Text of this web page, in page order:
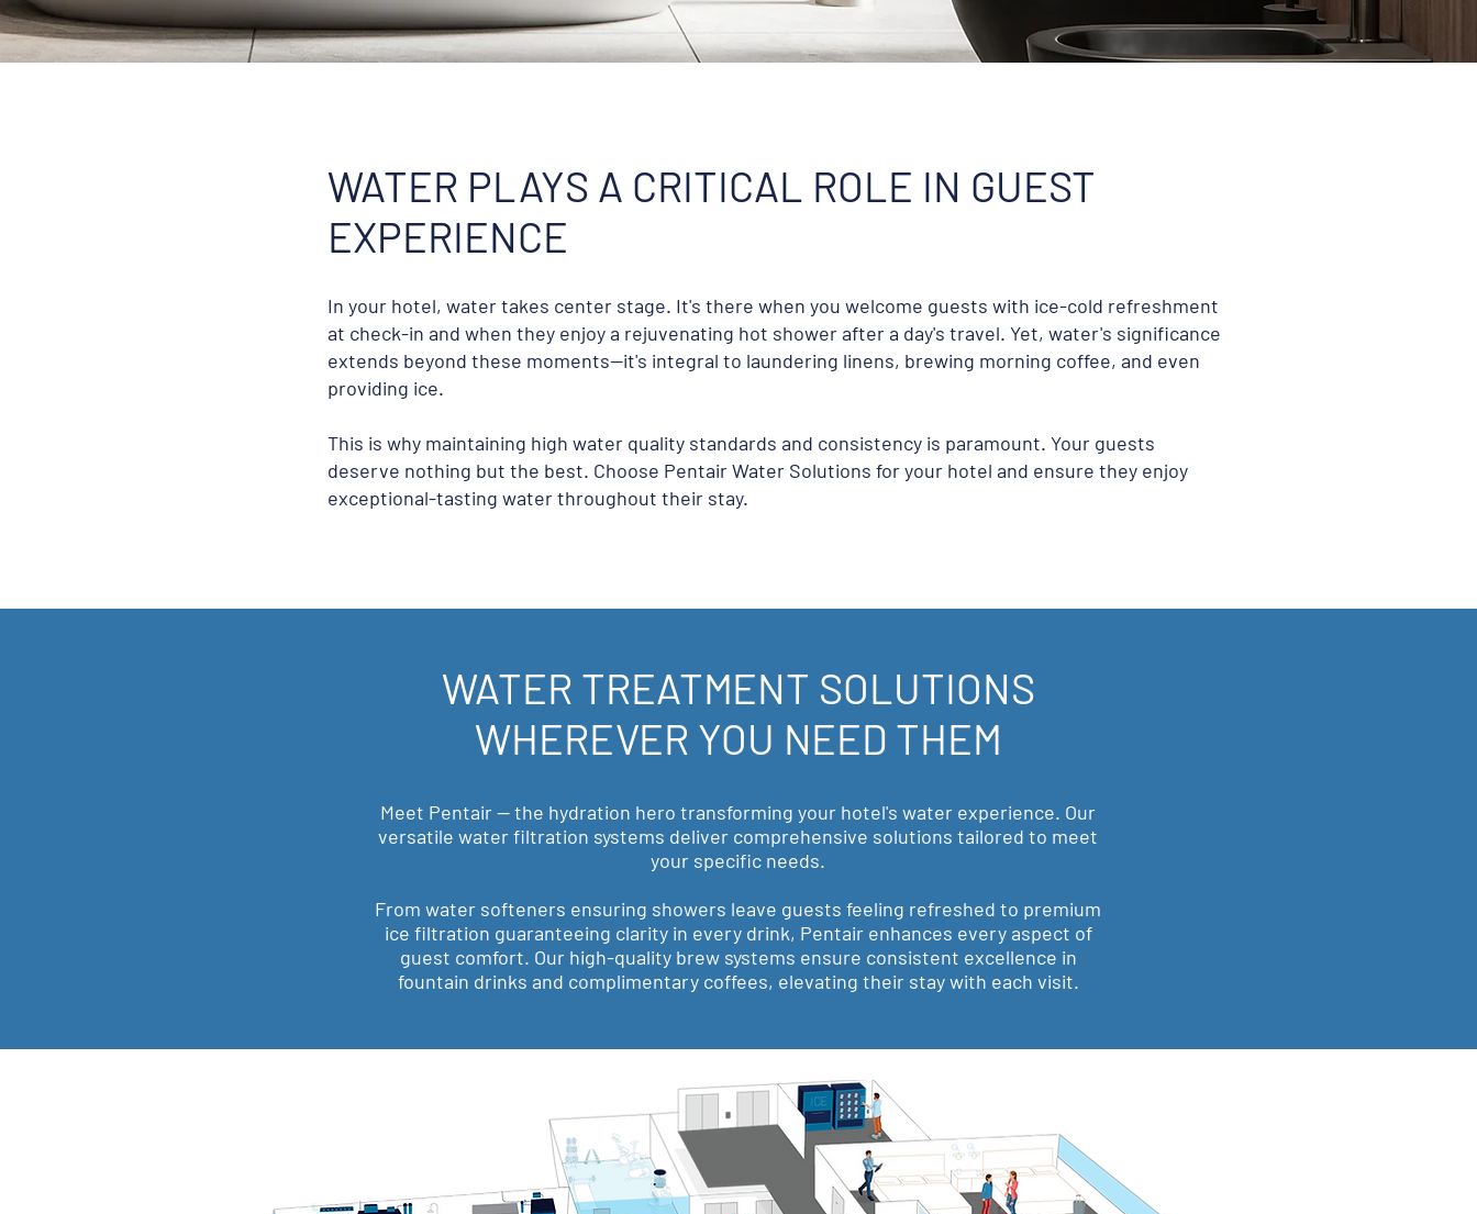
WATER PLAYS A CRITICAL ROLE IN GUEST
EXPERIENCE
In your hotel, water takes center stage. It's there when you welcome guests with ice-cold refreshment
at check-in and when they enjoy a rejuvenating hot shower after a day's travel. Yet, water's significance
extends beyond these moments—it's integral to laundering linens, brewing morning coffee, and even
providing ice.
This is why maintaining high water quality standards and consistency is paramount. Your guests
deserve nothing but the best. Choose Pentair Water Solutions for your hotel and ensure they enjoy
exceptional-tasting water throughout their stay.
WATER TREATMENT SOLUTIONS
WHEREVER YOU NEED THEM
Meet Pentair — the hydration hero transforming your hotel's water experience. Our
versatile water filtration systems deliver comprehensive solutions tailored to meet
your specific needs.
From water softeners ensuring showers leave guests feeling refreshed to premium
ice filtration guaranteeing clarity in every drink, Pentair enhances every aspect of
guest comfort. Our high-quality brew systems ensure consistent excellence in
fountain drinks and complimentary coffees, elevating their stay with each visit.